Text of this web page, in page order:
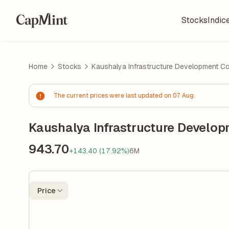
Stocks
Home Stocks Kaushalya Infrastructure Development
The current prices were last updated on 07 Aug.
Kaushalya Infrastructure
943.70+143.40 (17.92%)6M
Price